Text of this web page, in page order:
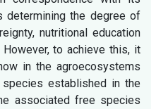
determining the degree of
nutritional education
to achieve this, it
in the agroecosystems
established in the
associated free species